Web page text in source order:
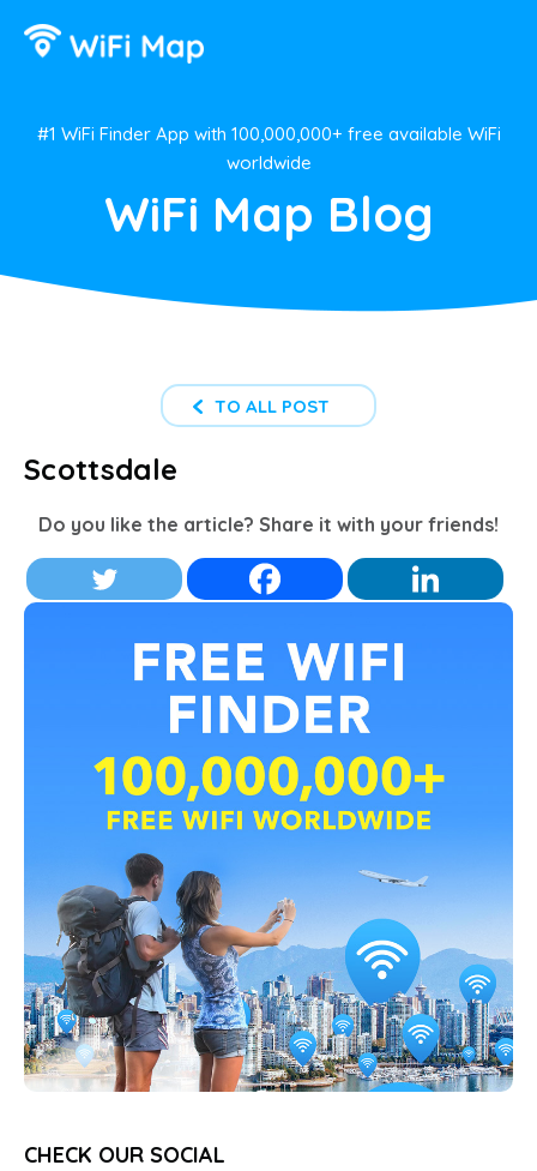
#1 WiFi Finder App with 100,000,000+ free available WiFi
worldwide
WiFi Map Blog
TO ALL POST
Scottsdale
Do you like the article? Share it with your friends!
CHECK OUR SOCIAL